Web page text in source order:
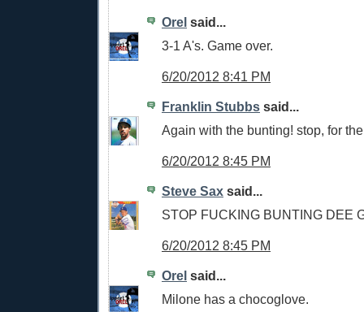
Orel said...
3-1 A's. Game over.
6/20/2012 8:41 PM
Franklin Stubbs said...
Again with the bunting! stop, for
6/20/2012 8:45 PM
Steve Sax said...
STOP FUCKING BUNTING DEE
6/20/2012 8:45 PM
Orel said...
Milone has a chocoglove.